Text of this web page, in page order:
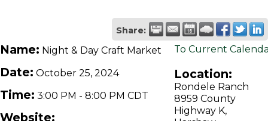
Share:
Name: Night & Day Craft Market
Date: October 25, 2024
Time: 3:00 PM - 8:00 PM CDT
Website:
To Current
Location:
Rondele Ranch
8959 County
Highway K,